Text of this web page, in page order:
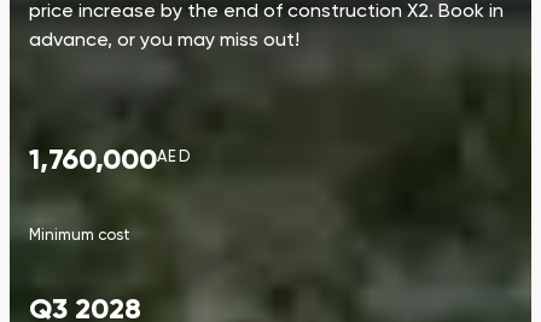
price increase by the end of construction X2. Book in
advance, or you may miss out!
1,760,000AED
Minimum cost
Q3 2028